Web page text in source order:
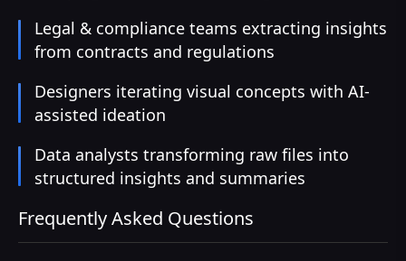
Legal & compliance teams extracting insights
from contracts and regulations
Designers iterating visual concepts with AI-
assisted ideation
Data analysts transforming raw files into
structured insights and summaries
Frequently Asked Questions